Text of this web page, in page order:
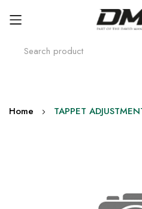
Skip
Home TAPPET